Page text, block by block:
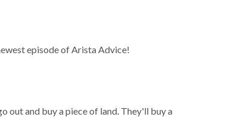
episode of Arista Advice!
out and buy a piece of land. They'll buy a